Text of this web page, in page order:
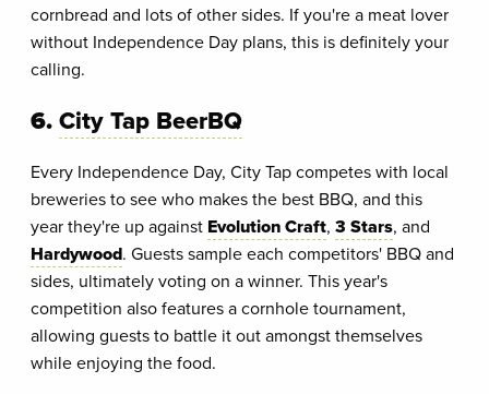
cornbread and lots of other sides. If you're a meat lover
without Independence Day plans, this is definitely your
calling.
6.City Tap BeerBQ
Every Independence Day, City Tap competes with local
breweries to see who makes the best BBQ, and this
year they're up against Evolution Craft, 3 Stars, and
Hardywood. Guests sample each competitors' BBQ and
sides, ultimately voting on a winner. This year's
competition also features a cornhole tournament,
allowing guests to battle it out amongst themselves
while enjoying the food.